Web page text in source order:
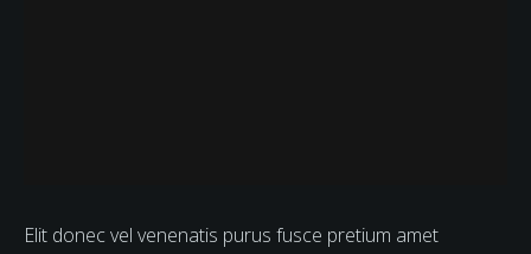
Elit donec vel venenatis purus fusce pretium amet